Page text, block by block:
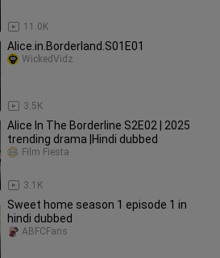
11.0K
Alice.in.Borderland.S01E01
3.5K
WickedVidz
Alice In The Borderline S2E02 | 2025
trending drama |Hindi dubbed
3.1K
Film Fiesta
Sweet home season 1 episode 1 in
hindi dubbed
ABFCFans